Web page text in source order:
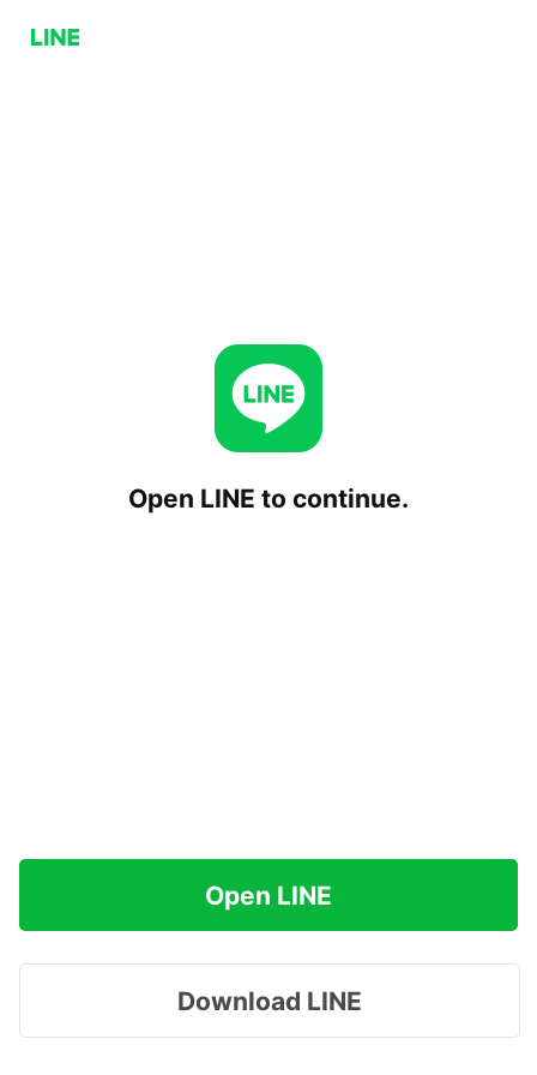
Open LINE to continue.
Open LINE
Download LINE